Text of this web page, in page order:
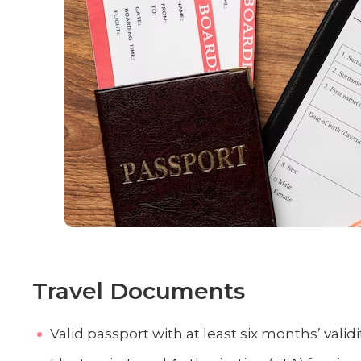
Travel Documents
Valid passport with at least six months’